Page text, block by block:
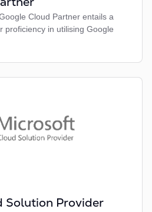
Cloud Partner entails a
proficiency in utilising Google
Solution Provider